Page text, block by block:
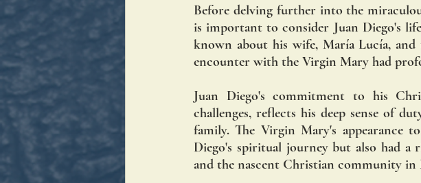
Before delving further into the
is important to consider Juan Diego's
known about his wife, María Lucía,
encounter with the Virgin Mary had
Juan Diego's commitment to his
challenges, reflects his deep sense of
family. The Virgin Mary's appearance
Diego's spiritual journey but also had
and the nascent Christian community in